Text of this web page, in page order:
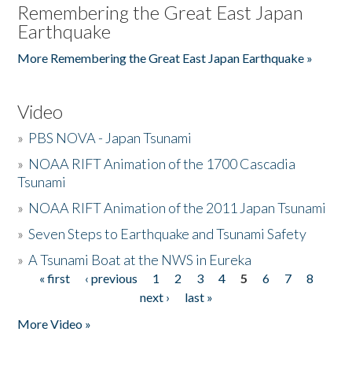
Remembering the Great East Japan
Earthquake
More Remembering the Great East Japan Earthquake »
Video
» PBS NOVA - Japan Tsunami
» NOAA RIFT Animation of the 1700 Cascadia
Tsunami
» NOAA RIFT Animation of the 2011 Japan Tsunami
»Seven Steps to Earthquake and Tsunami Safety
»A Tsunami Boat at the NWS in Eureka
Pages
« first ‹ previous 1 2 3 4 5 6 7
8
next ›
last »
More Video »